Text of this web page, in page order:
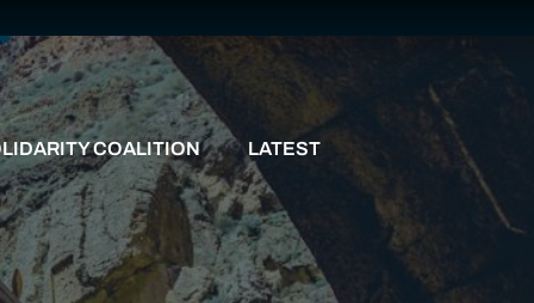
COALITION LATEST